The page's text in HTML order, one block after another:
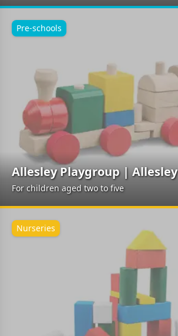
Allesley Playgroup | Allesley
For children aged two to five
Pre-schools
Nurseries